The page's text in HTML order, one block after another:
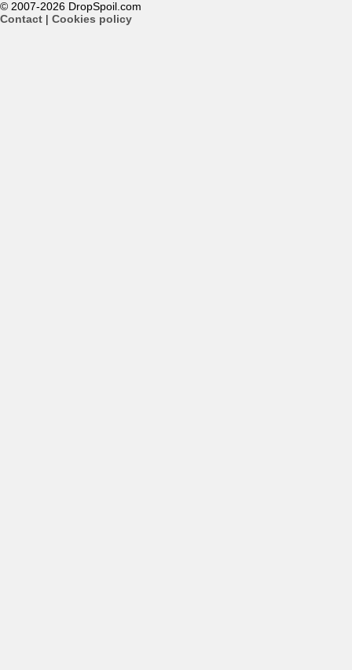
© 2007-2026 DropSpoil.com
Contact | Cookies policy